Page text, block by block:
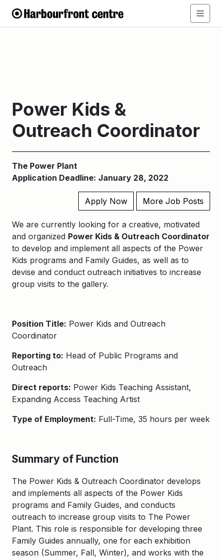
Power Kids &
Outreach Coordinator
The Power Plant
Application Deadline: January 28, 2022
Apply Now More Job Posts
We are currently looking for a creative, motivated
and organized Power Kids & Outreach Coordinator
to develop and implement all aspects of the Power
Kids programs and Family Guides, as well as to
devise and conduct outreach initiatives to increase
group visits to the gallery.
Position Title: Power Kids and Outreach
Coordinator
Reporting to: Head of Public Programs and
Outreach
Direct reports: Power Kids Teaching Assistant,
Expanding Access Teaching Artist
Type of Employment: Full-Time, 35 hours per week
Summary of Function
The Power Kids & Outreach Coordinator develops
and implements all aspects of the Power Kids
programs and Family Guides, and conducts
outreach to increase group visits to The Power
Plant. This role is responsible for developing three
Family Guides annually, one for each exhibition
season (Summer, Fall, Winter), and works with the